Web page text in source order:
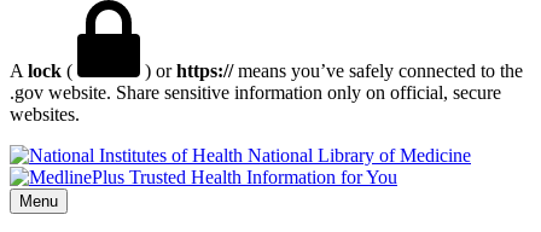
A lock ( ) orhttps://means you’ve safely connected to the
.gov website. Share sensitive information only on official, secure
websites.
National Library of Medicine
Menu